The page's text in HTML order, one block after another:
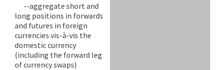
--aggregate short and
long positions in forwards
and futures in foreign
currencies vis-à-vis the
domestic currency
(including the forward leg
of currency swaps)